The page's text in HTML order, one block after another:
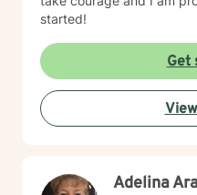
started!
Get
Adelina